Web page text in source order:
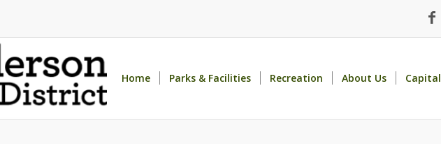
Home Parks & Facilities Recreation About Us